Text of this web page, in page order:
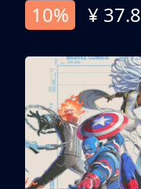
10%
¥ 37.8